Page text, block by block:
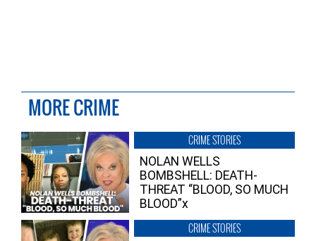
MORE CRIME
CRIME STORIES
NOLAN WELLS
BOMBSHELL: DEATH-
THREAT “BLOOD, SO MUCH
BLOOD”x
CRIME STORIES